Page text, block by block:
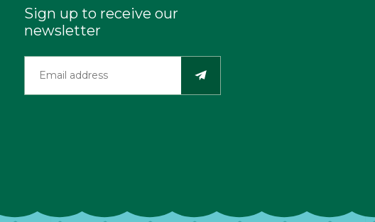
Sign up to receive our
newsletter